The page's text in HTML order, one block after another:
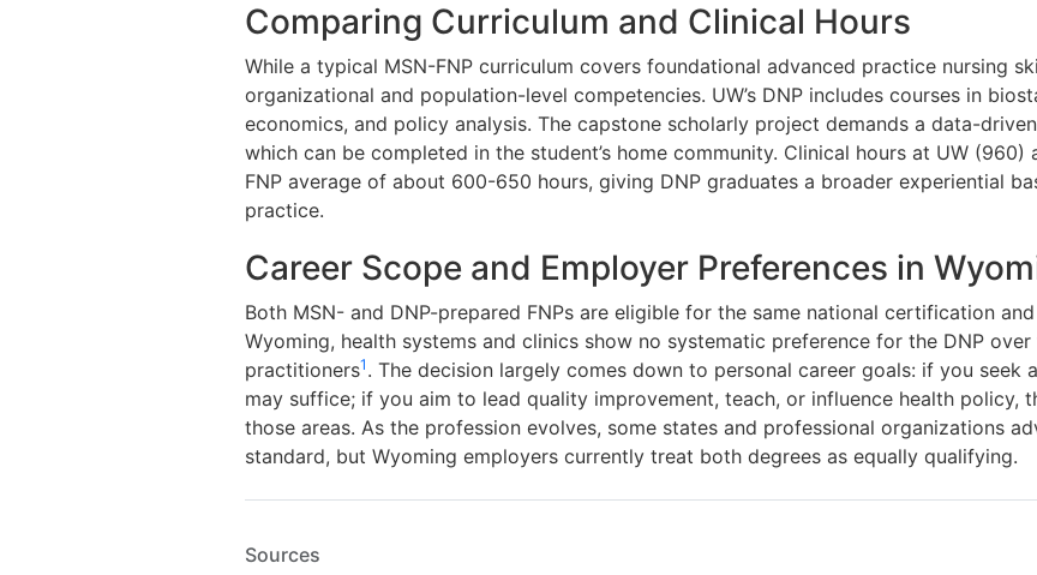
Comparing Curriculum and Clinical Hours
While a typical MSN-FNP curriculum covers foundational advanced practice nursing
organizational and population-level competencies. UW’s DNP includes courses in
economics, and policy analysis. The capstone scholarly project demands a data-
which can be completed in the student’s home community. Clinical hours at UW
FNP average of about 600-650 hours, giving DNP graduates a broader experiential
practice.
Career Scope and Employer Preferences in
Both MSN- and DNP-prepared FNPs are eligible for the same national certification
Wyoming, health systems and clinics show no systematic preference for the DNP
practitioners1 . The decision largely comes down to personal career goals: if you seek
may suffice; if you aim to lead quality improvement, teach, or influence health policy,
those areas. As the profession evolves, some states and professional organizations
standard, but Wyoming employers currently treat both degrees as equally qualifying.
Sources